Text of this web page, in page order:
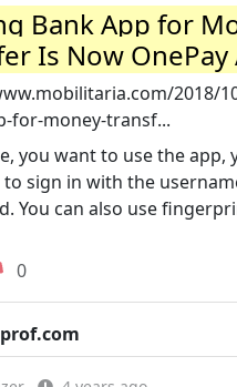
Bank App for
Is Now OnePay
2018/
for-money-transf...
you want to use the app,
sign in with the
You can also use
0